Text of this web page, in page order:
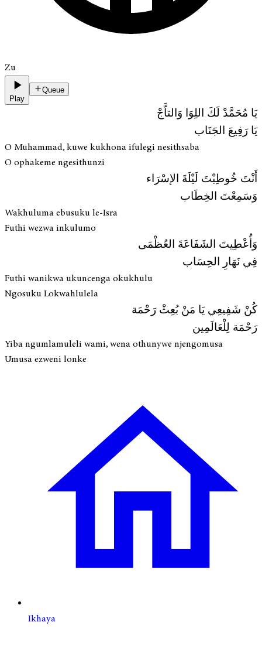
Zu
Play
Queue
يَا مُحَمَّدْ لَكَ اللِوَا وَالتاَّجْ
يَا رَفِيعَ الجَنَاب
O Muhammad, kuwe kukhona ifulegi nesithsaba
O ophakeme ngesithunzi
أَنْتَ خُوطِبْتَ لَيْلَةَ الإسْرَاء
وَسَمِعْتَ الخِطَاب
Wakhuluma ebusuku le-Isra
Futhi wezwa inkulumo
وَأُعْطِيتَ الشَفَاعَةَ العُظْمَى
فِي نَهَارِ الحِسَاب
Futhi wanikwa ukuncenga okukhulu
Ngosuku Lokwahlulela
كُنْ شَفِيعِي يَا مَنْ بُعِثْ رَحْمَة
رَحْمَة لِلْعَالَمِين
Yiba ngumlamuleli wami, wena othunywe njengomusa
Umusa ezweni lonke
Ikhaya